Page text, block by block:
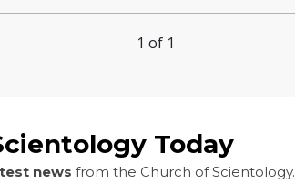
1 of 1
Today
news from the Church of Scientology.